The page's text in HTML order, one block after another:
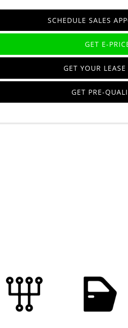
SCHEDULE SALES
GET E-
GET YOUR LEASE
GET PRE-